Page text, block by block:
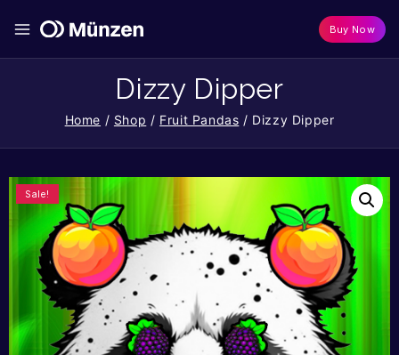
Buy Now
Dizzy Dipper
Home / Shop / Fruit Pandas / Dizzy Dipper
Sale!